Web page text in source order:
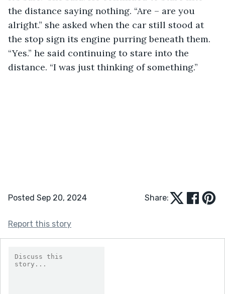
the distance saying nothing. “Are – are you
alright.” she asked when the car still stood at
the stop sign its engine purring beneath them.
“Yes.” he said continuing to stare into the
distance. “I was just thinking of something.”
Posted Sep 20, 2024 Share:
Report this story